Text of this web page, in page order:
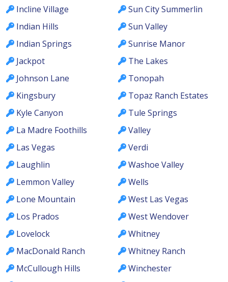
Incline Village
Indian Hills
Indian Springs
Jackpot
Johnson Lane
Kingsbury
Kyle Canyon
La Madre Foothills
Las Vegas
Laughlin
Lemmon Valley
Lone Mountain
Los Prados
Lovelock
MacDonald Ranch
McCullough Hills
Sun City Summerlin
Sun Valley
Sunrise Manor
The Lakes
Tonopah
Topaz Ranch Estates
Tule Springs
Valley
Verdi
Washoe Valley
Wells
West Las Vegas
West Wendover
Whitney
Whitney Ranch
Winchester